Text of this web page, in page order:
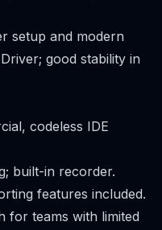
setup and modern
good stability in
codeless IDE
built-in recorder.
features included.
for teams with limited